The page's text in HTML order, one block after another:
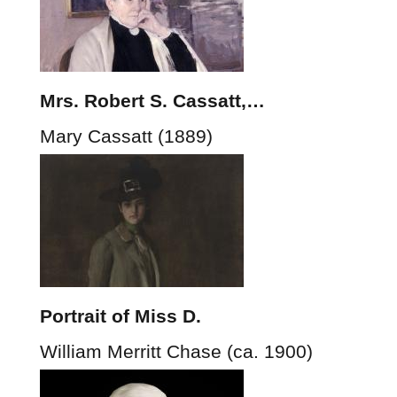
Mrs. Robert S. Cassatt,…
Mary Cassatt (1889)
Portrait of Miss D.
William Merritt Chase (ca. 1900)